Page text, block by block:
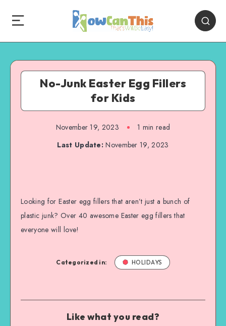
No-Junk Easter Egg Fillers
for Kids
November 19, 2023 1 min read
Last Update: November 19, 2023
Looking for Easter egg fillers that aren’t just a bunch of
plastic junk? Over 40 awesome Easter egg fillers that
everyone will love!
Categorized in: HOLIDAYS
Like what you read?